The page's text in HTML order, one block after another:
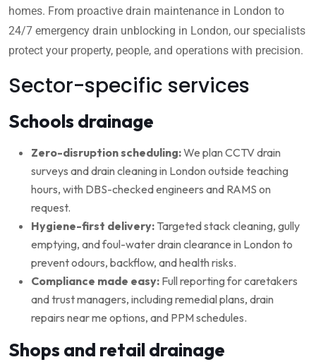
homes. From proactive drain maintenance in London to
24/7 emergency drain unblocking in London, our specialists
protect your property, people, and operations with precision.
Sector-specific services
Schools drainage
Zero-disruption scheduling:We plan CCTV drain
surveys and drain cleaning in London outside teaching
hours, with DBS-checked engineers and RAMS on
request.
Hygiene-first delivery: Targeted stack cleaning, gully
emptying, and foul-water drain clearance in London to
prevent odours, backflow, and health risks.
Compliance made easy: Full reporting for caretakers
and trust managers, including remedial plans, drain
repairs near me options, and PPM schedules.
Shops and retail drainage